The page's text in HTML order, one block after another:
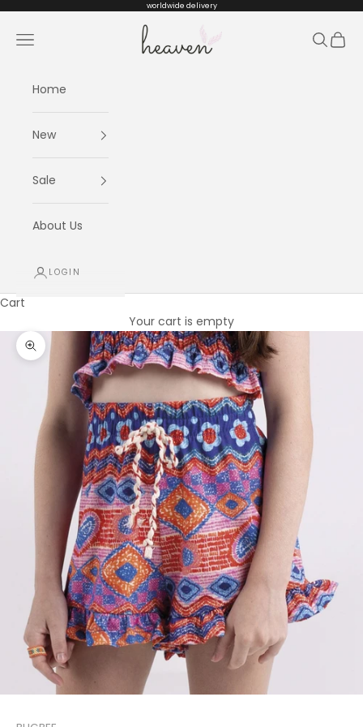
Skip to content worldwide delivery
Heaven kids
Navigation menu Search
Cart
Home
New
Sale
About Us
LOGIN
Cart
Your cart is empty
Zoom picture